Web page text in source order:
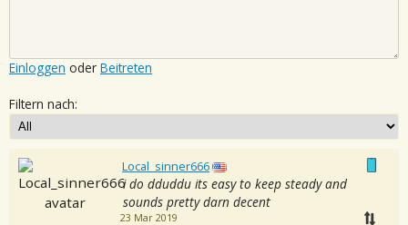
Einloggen oder Beitreten
Filtern nach:
Local_sinner666
i do dduddu its easy to keep steady and
sounds pretty darn decent
23 Mar 2019